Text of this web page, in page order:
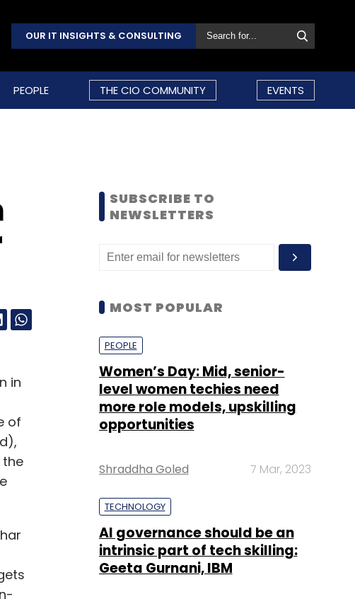
OUR IT INSIGHTS & CONSULTING
PEOPLE THE CIO COMMUNITY EVENTS
in
of
the
SUBSCRIBE TO
NEWSLETTERS
MOST POPULAR
PEOPLE
Women’s Day: Mid, senior-
level women techies need
more role models, upskilling
opportunities
Shraddha Goled 7 Mar, 2023
TECHNOLOGY
AI governance should be an
intrinsic part of tech skilling:
Geeta Gurnani, IBM